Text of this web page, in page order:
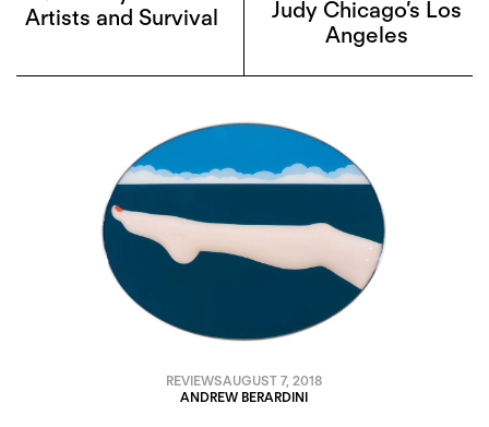
Artists and Survival
Judy Chicago’s Los
Angeles
REVIEWSAUGUST 7, 2018
ANDREW BERARDINI